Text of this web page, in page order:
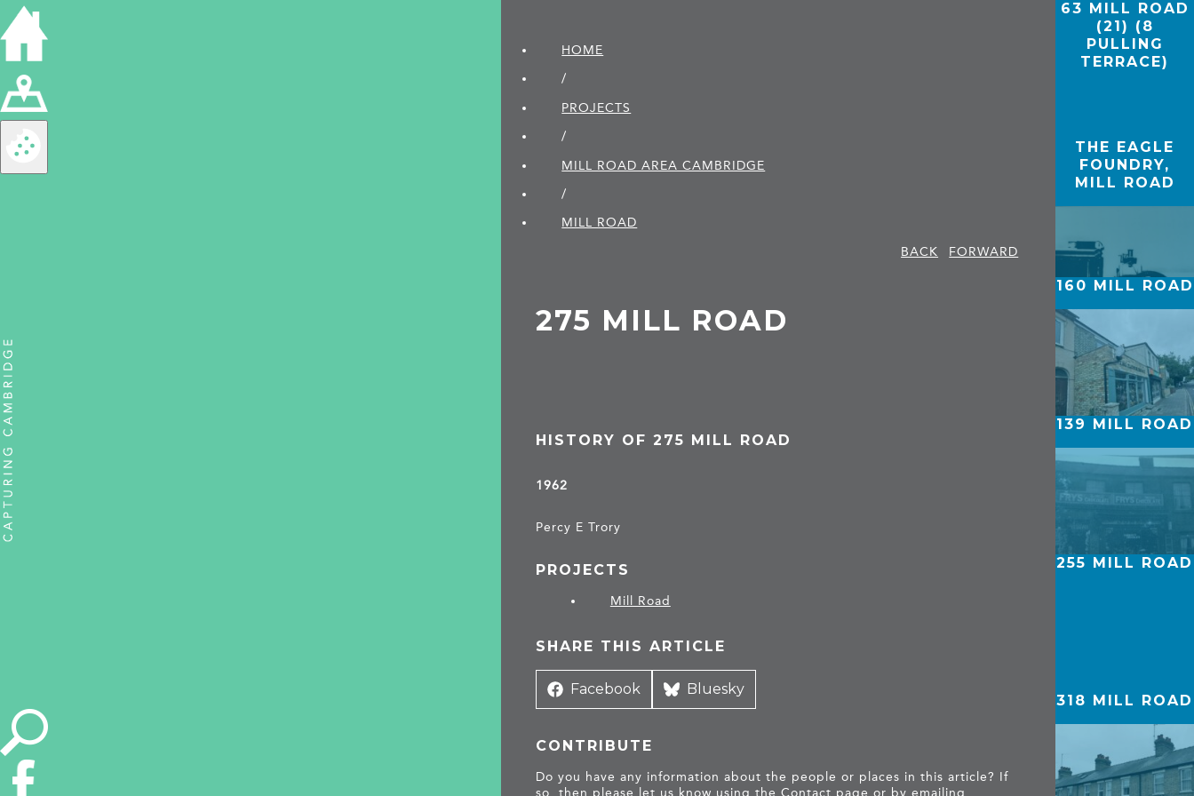
HOME
/
PROJECTS
/
MILL ROAD AREA CAMBRIDGE
/
MILL ROAD
BACK
FORWARD
275 MILL ROAD
HISTORY OF 275 MILL ROAD
1962
Percy E Trory
PROJECTS
Mill Road
SHARE THIS ARTICLE
Share
Facebook
Share
Bluesky
CONTRIBUTE
Do you have any information about the people or places in this article? If
so, then please let us know using theContact page or by emailing
63 MILL ROAD
(21) (8
PULLING
TERRACE)
THE EAGLE
FOUNDRY,
MILL ROAD
160 MILL ROAD
139 MILL ROAD
255 MILL ROAD
318 MILL ROAD